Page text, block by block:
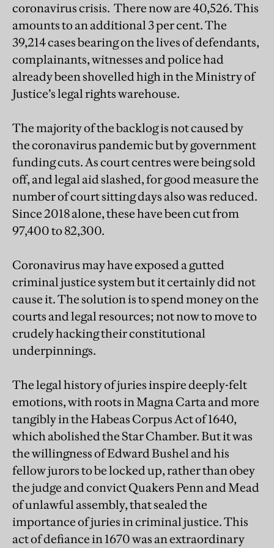
coronavirus crisis. There now are 40,526. This
amounts to an additional 3 per cent. The
39,214 cases bearing on the lives of defendants,
complainants, witnesses and police had
already been shovelled high in the Ministry of
Justice’s legal rights warehouse.
The majority of the backlog is not caused by
the coronavirus pandemic but by government
funding cuts. As court centres were being sold
off, and legal aid slashed, for good measure the
number of court sitting days also was reduced.
Since 2018 alone, these have been cut from
97,400 to 82,300.
Coronavirus may have exposed a gutted
criminal justice system but it certainly did not
cause it. The solution is to spend money on the
courts and legal resources; not now to move to
crudely hacking their constitutional
underpinnings.
The legal history of juries inspire deeply-felt
emotions, with roots in Magna Carta and more
tangibly in the Habeas Corpus Act of 1640,
which abolished the Star Chamber. But it was
the willingness of Edward Bushel and his
fellow jurors to be locked up, rather than obey
the judge and convict Quakers Penn and Mead
of unlawful assembly, that sealed the
importance of juries in criminal justice. This
act of defiance in 1670 was an extraordinary